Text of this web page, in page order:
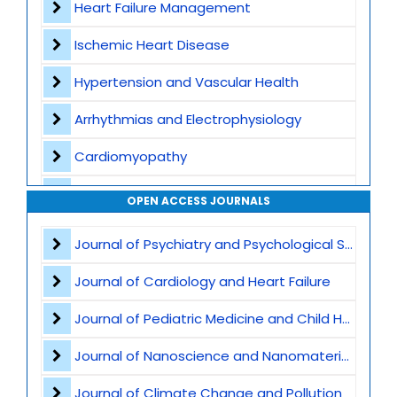
Heart Failure Management
Ischemic Heart Disease
Hypertension and Vascular Health
Arrhythmias and Electrophysiology
Cardiomyopathy
Interventional Cardiology
OPEN ACCESS JOURNALS
Journal of Psychiatry and Psychological Sciences
Journal of Cardiology and Heart Failure
Journal of Pediatric Medicine and Child Health
Journal of Nanoscience and Nanomaterials
Journal of Climate Change and Pollution